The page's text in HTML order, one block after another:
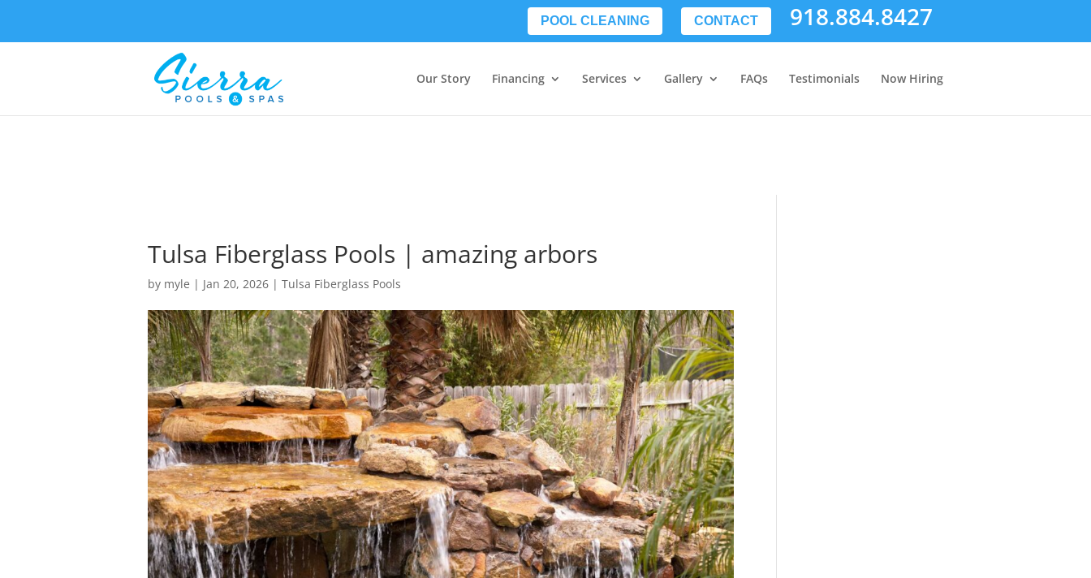
POOL CLEANING CONTACT 918.884.8427
Our Story Financing Services Gallery FAQs Testimonials Now Hiring
Tulsa Fiberglass Pools | amazing arbors
by myle | Jan 20, 2026 | Tulsa Fiberglass Pools